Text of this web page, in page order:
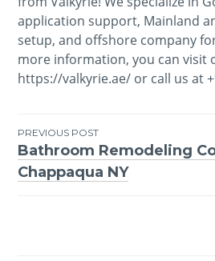
application support, Mainland
setup, and offshore company
more information, you can visit
https://valkyrie.ae/ or call us at
Post
navigation
PREVIOUS POST
Bathroom Remodeling
Chappaqua NY